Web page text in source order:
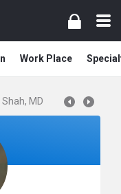
Work Place
MD